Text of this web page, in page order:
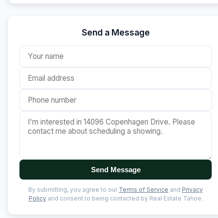
Send a Message
Send Message
By submitting, you agree to our Terms of Service and Privacy
Policyand consent to being contacted by Real Estate Tahoe.